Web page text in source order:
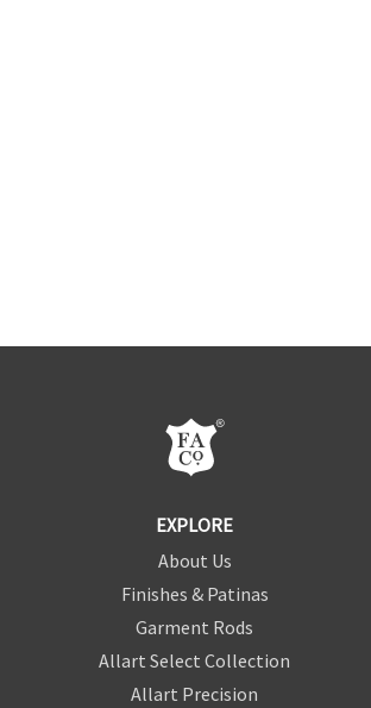
EXPLORE
About Us
Finishes & Patinas
Garment Rods
Allart Select Collection
Allart Precision